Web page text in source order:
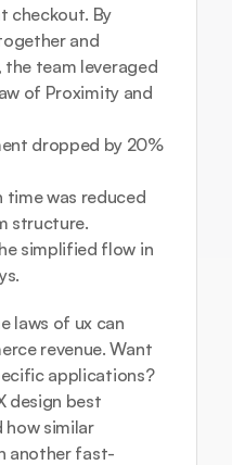
checkout. By
and
team leveraged
of Proximity and
dropped by 20%
time was reduced
structure.
simplified flow in
laws of ux can
revenue. Want
applications?
design best
how similar
another fast-